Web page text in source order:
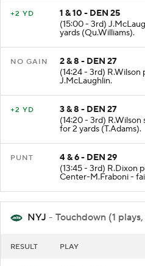
+2 YD
1 & 10 - DEN 25
(15:00 - 3rd)
yards (Qu.Williams).
NO GAIN
2 & 8 - DEN 27
(14:24 - 3rd)
J.McLaughlin.
+2 YD
3 & 8 - DEN 27
(14:20 - 3rd)
for 2 yards (T.Adams).
PUNT
4 & 6 - DEN 29
(13:45 - 3rd) R.Dixon
Center-M.Fraboni -
NYJ - Touchdown (1
RESULT PLAY